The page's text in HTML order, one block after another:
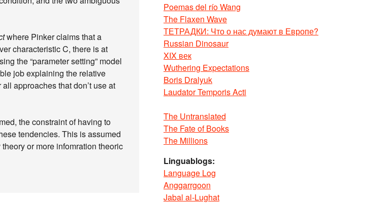
where Pinker claims that a
characteristic C, there is at
the “parameter setting” model
job explaining the relative
approaches that don’t use at
the constraint of having to
tendencies. This is assumed
or more infomration theoric
Poemas del río Wang
The Flaxen Wave
ТЕТРАДКИ: Что о нас думают в Европе?
Russian Dinosaur
XIX век
Wuthering Expectations
Boris Dralyuk
Laudator Temporis Acti
The Untranslated
The Fate of Books
The Millions
Linguablogs:
Language Log
Anggarrgoon
Jabal al-Lughat